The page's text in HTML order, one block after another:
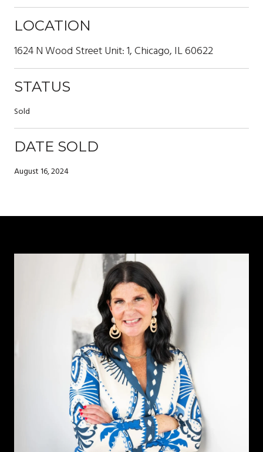
LOCATION
1624 N Wood Street Unit: 1, Chicago, IL 60622
STATUS
Sold
DATE SOLD
August 16, 2024